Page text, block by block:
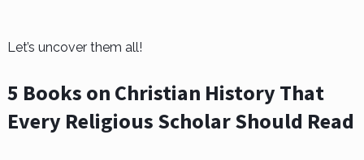
Let’s uncover them all!
5 Books on Christian History That
Every Religious Scholar Should Read